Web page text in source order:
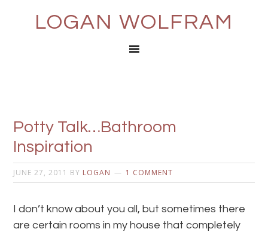
LOGAN WOLFRAM
Potty Talk…Bathroom
Inspiration
JUNE 27, 2011 BY LOGAN 1 COMMENT
I don’t know about you all, but sometimes there
are certain rooms in my house that completely